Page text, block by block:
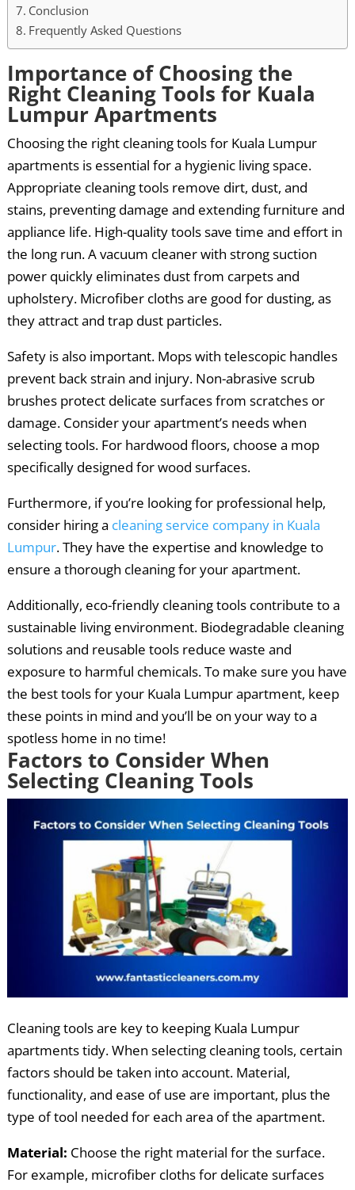
Conclusion
Frequently Asked Questions
Importance of Choosing the
Right Cleaning Tools for Kuala
Lumpur Apartments
Choosing the right cleaning tools for Kuala Lumpur
apartments is essential for a hygienic living space.
Appropriate cleaning tools remove dirt, dust, and
stains, preventing damage and extending furniture and
appliance life. High-quality tools save time and effort in
the long run. A vacuum cleaner with strong suction
power quickly eliminates dust from carpets and
upholstery. Microfiber cloths are good for dusting, as
they attract and trap dust particles.
Safety is also important. Mops with telescopic handles
prevent back strain and injury. Non-abrasive scrub
brushes protect delicate surfaces from scratches or
damage. Consider your apartment’s needs when
selecting tools. For hardwood floors, choose a mop
specifically designed for wood surfaces.
Furthermore, if you’re looking for professional help,
consider hiring a cleaning service company in Kuala
Lumpur. They have the expertise and knowledge to
ensure a thorough cleaning for your apartment.
Additionally, eco-friendly cleaning tools contribute to a
sustainable living environment. Biodegradable cleaning
solutions and reusable tools reduce waste and
exposure to harmful chemicals. To make sure you have
the best tools for your Kuala Lumpur apartment, keep
these points in mind and you’ll be on your way to a
spotless home in no time!
Factors to Consider When
Selecting Cleaning Tools
Cleaning tools are key to keeping Kuala Lumpur
apartments tidy. When selecting cleaning tools, certain
factors should be taken into account. Material,
functionality, and ease of use are important, plus the
type of tool needed for each area of the apartment.
Material: Choose the right material for the surface.
For example, microfiber cloths for delicate surfaces